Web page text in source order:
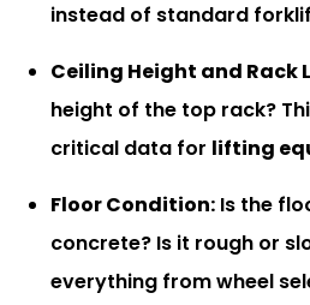
instead of standard
Ceiling Height and Rack
height of the top rack?
critical data for lifting
Floor Condition: Is the
concrete? Is it rough or
everything from wheel